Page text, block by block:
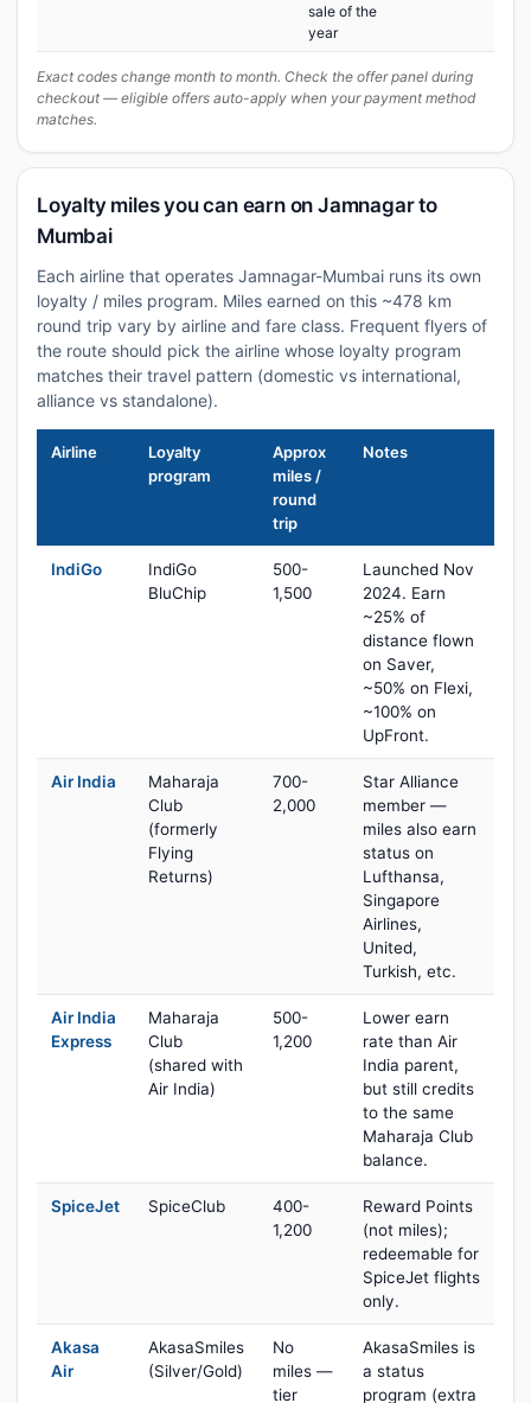
sale of the
year
Exact codes change month to month. Check the offer panel during
checkout — eligible offers auto-apply when your payment method
matches.
Loyalty miles you can earn on Jamnagar to
Mumbai
Each airline that operates Jamnagar-Mumbai runs its own
loyalty / miles program. Miles earned on this ~478 km
round trip vary by airline and fare class. Frequent flyers of
the route should pick the airline whose loyalty program
matches their travel pattern (domestic vs international,
alliance vs standalone).
Airline
Loyalty
program
Approx
miles /
round
trip
Notes
IndiGo
IndiGo
BluChip
500-
1,500
Launched Nov
2024. Earn
~25% of
distance flown
on Saver,
~50% on Flexi,
~100% on
UpFront.
Air India
Maharaja
Club
(formerly
Flying
Returns)
700-
2,000
Star Alliance
member —
miles also earn
status on
Lufthansa,
Singapore
Airlines,
United,
Turkish, etc.
Air India
Express
Maharaja
Club
(shared with
Air India)
500-
1,200
Lower earn
rate than Air
India parent,
but still credits
to the same
Maharaja Club
balance.
SpiceJet SpiceClub
400-
1,200
Reward Points
(not miles);
redeemable for
SpiceJet flights
only.
Akasa
Air
AkasaSmiles
(Silver/Gold)
No
miles —
tier
AkasaSmiles is
a status
program (extra